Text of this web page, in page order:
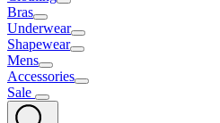
Bras
Underwear
Shapewear
Mens
Accessories
Sale